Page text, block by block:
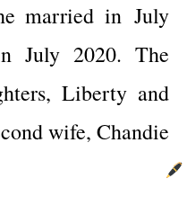
married in July
July 2020. The
Liberty and
wife, Chandie